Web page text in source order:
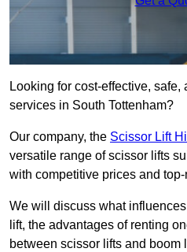
Looking for cost-effective,
services in South Tottenham?
Our company, the Scissor Lift
versatile range of scissor lifts
with competitive prices and
We will discuss what
lift, the advantages of renting
between scissor lifts and boom